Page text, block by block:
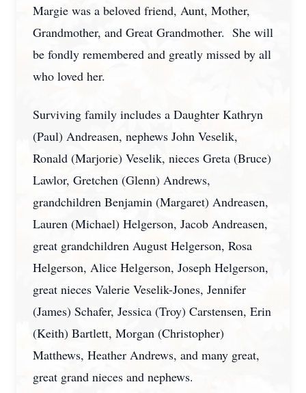
Margie was a beloved friend, Aunt, Mother,
Grandmother, and Great Grandmother. She will
be fondly remembered and greatly missed by all
who loved her.
Surviving family includes a Daughter Kathryn
(Paul) Andreasen, nephews John Veselik,
Ronald (Marjorie) Veselik, nieces Greta (Bruce)
Lawlor, Gretchen (Glenn) Andrews,
grandchildren Benjamin (Margaret) Andreasen,
Lauren (Michael) Helgerson, Jacob Andreasen,
great grandchildren August Helgerson, Rosa
Helgerson, Alice Helgerson, Joseph Helgerson,
great nieces Valerie Veselik-Jones, Jennifer
(James) Schafer, Jessica (Troy) Carstensen, Erin
(Keith) Bartlett, Morgan (Christopher)
Matthews, Heather Andrews, and many great,
great grand nieces and nephews.